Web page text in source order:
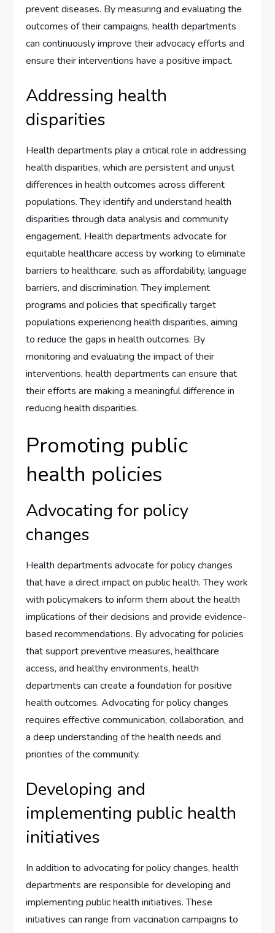
prevent diseases. By measuring and evaluating the
outcomes of their campaigns, health departments
can continuously improve their advocacy efforts and
ensure their interventions have a positive impact.
Addressing health
disparities
Health departments play a critical role in addressing
health disparities, which are persistent and unjust
differences in health outcomes across different
populations. They identify and understand health
disparities through data analysis and community
engagement. Health departments advocate for
equitable healthcare access by working to eliminate
barriers to healthcare, such as affordability, language
barriers, and discrimination. They implement
programs and policies that specifically target
populations experiencing health disparities, aiming
to reduce the gaps in health outcomes. By
monitoring and evaluating the impact of their
interventions, health departments can ensure that
their efforts are making a meaningful difference in
reducing health disparities.
Promoting public
health policies
Advocating for policy
changes
Health departments advocate for policy changes
that have a direct impact on public health. They work
with policymakers to inform them about the health
implications of their decisions and provide evidence-
based recommendations. By advocating for policies
that support preventive measures, healthcare
access, and healthy environments, health
departments can create a foundation for positive
health outcomes. Advocating for policy changes
requires effective communication, collaboration, and
a deep understanding of the health needs and
priorities of the community.
Developing and
implementing public health
initiatives
In addition to advocating for policy changes, health
departments are responsible for developing and
implementing public health initiatives. These
initiatives can range from vaccination campaigns to